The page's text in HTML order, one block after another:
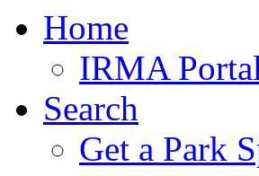
Home
IRMA
Search
Get a Park